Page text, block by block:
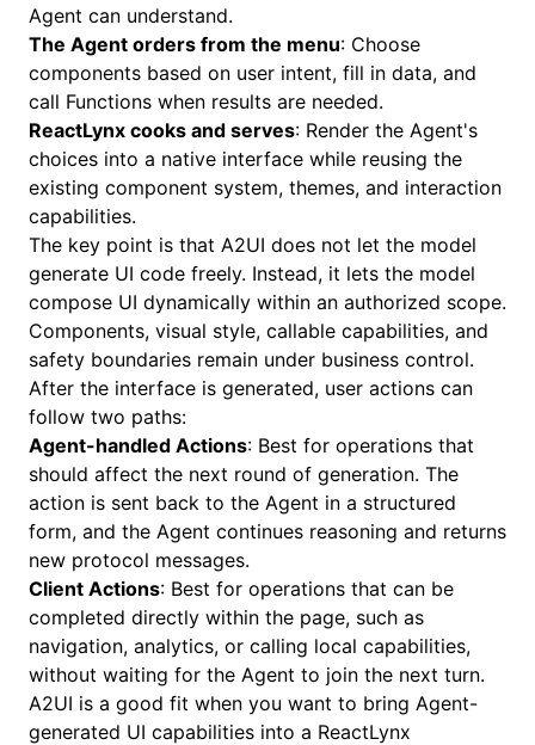
Agent can understand.
The Agent orders from the menu: Choose
components based on user intent, fill in data, and
call Functions when results are needed.
ReactLynx cooks and serves: Render the Agent's
choices into a native interface while reusing the
existing component system, themes, and interaction
capabilities.
The key point is that A2UI does not let the model
generate UI code freely. Instead, it lets the model
compose UI dynamically within an authorized scope.
Components, visual style, callable capabilities, and
safety boundaries remain under business control.
After the interface is generated, user actions can
follow two paths:
Agent-handled Actions: Best for operations that
should affect the next round of generation. The
action is sent back to the Agent in a structured
form, and the Agent continues reasoning and returns
new protocol messages.
Client Actions: Best for operations that can be
completed directly within the page, such as
navigation, analytics, or calling local capabilities,
without waiting for the Agent to join the next turn.
A2UI is a good fit when you want to bring Agent-
generated UI capabilities into a ReactLynx